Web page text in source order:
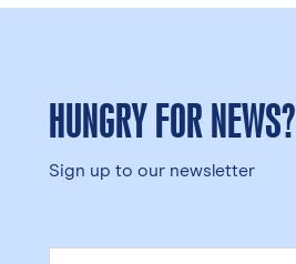
HUNGRY FOR NEWS?
Sign up to our newsletter